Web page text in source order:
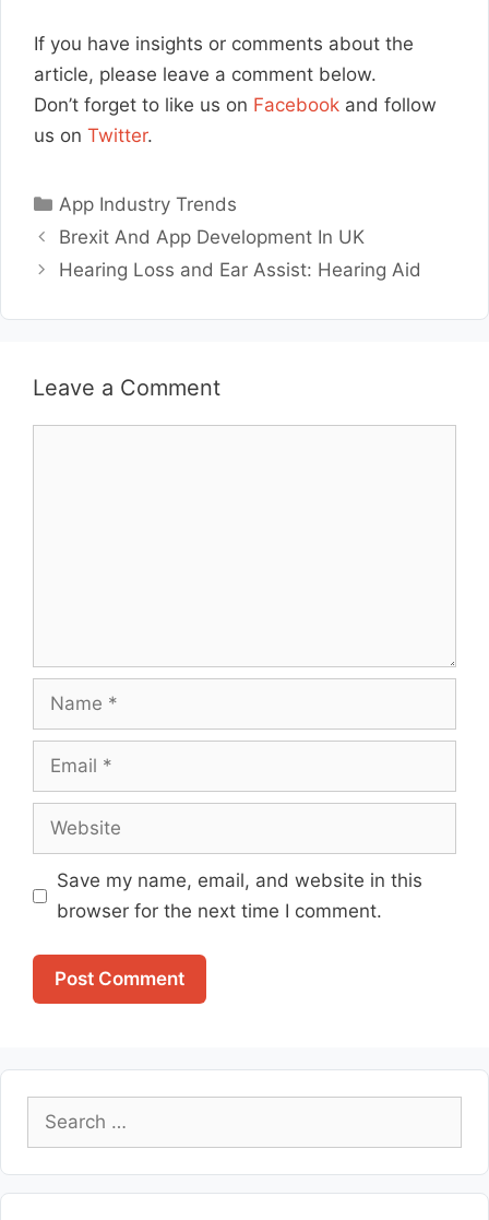
If you have insights or comments about the
article, please leave a comment below.
Don’t forget to like us on Facebook and follow
us on Twitter.
Categories
App Industry Trends
Brexit And App Development In UK
Hearing Loss and Ear Assist: Hearing Aid
Leave a Comment
Name
Email
Website
Save my name, email, and website in this
browser for the next time I comment.
Search